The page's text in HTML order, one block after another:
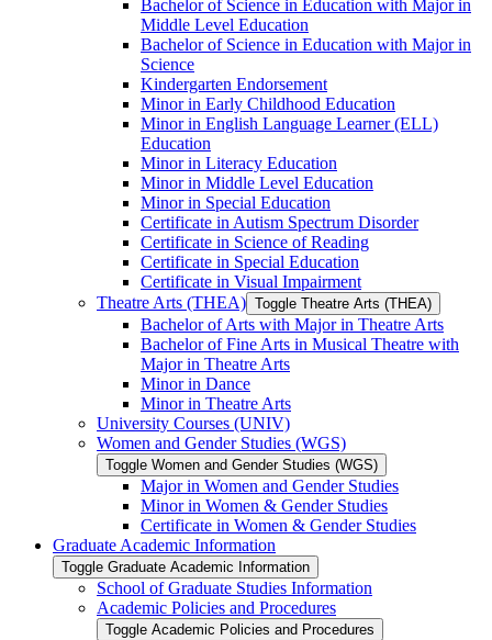
Bachelor of Science in Education with Major in
Middle Level Education
Bachelor of Science in Education with Major in
Science
Kindergarten Endorsement
Minor in Early Childhood Education
Minor in English Language Learner (ELL)
Education
Minor in Literacy Education
Minor in Middle Level Education
Minor in Special Education
Certificate in Autism Spectrum Disorder
Certificate in Science of Reading
Certificate in Special Education
Certificate in Visual Impairment
Theatre Arts (THEA) Toggle Theatre Arts (THEA)
Bachelor of Arts with Major in Theatre Arts
Bachelor of Fine Arts in Musical Theatre with
Major in Theatre Arts
Minor in Dance
Minor in Theatre Arts
University Courses (UNIV)
Women and Gender Studies (WGS)
Toggle Women and Gender Studies (WGS)
Major in Women and Gender Studies
Minor in Women &​ Gender Studies
Certificate in Women &​ Gender Studies
Graduate Academic Information
Toggle Graduate Academic Information
School of Graduate Studies Information
Academic Policies and Procedures
Toggle Academic Policies and Procedures